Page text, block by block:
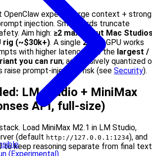
(Experimental)
OpenClaw expects large context + strong
injection. Small cards truncate
Aim high: ≥2 maxed-out Mac
rig (~$30k+). A single24 GBGPU works
with higher latency. Use the largest /
you can run; aggressively quantized
raise prompt-injection risk (see Security).
LM Studio + MiniMax
API, full-size)
Load MiniMax M2.1 in LM Studio,
(default http://127.0.0.1:1234), and
to keep reasoning separate from final